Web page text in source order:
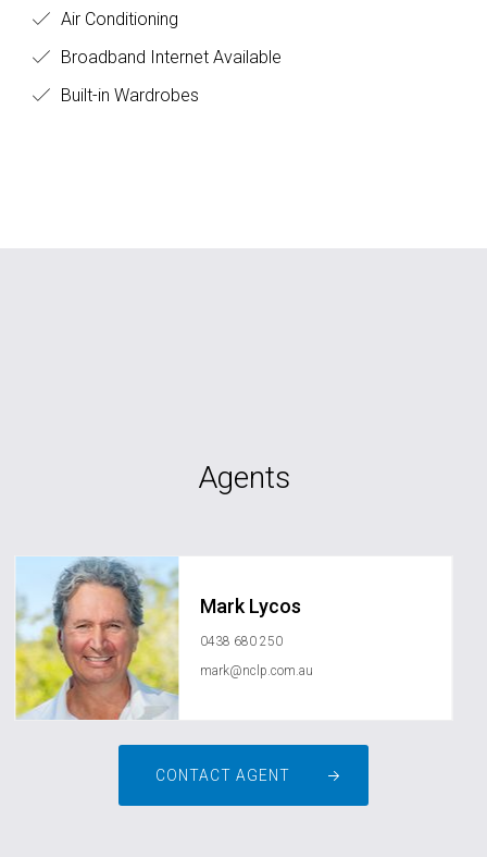
Air Conditioning
Broadband Internet Available
Built-in Wardrobes
Agents
Mark Lycos
0438 680 250
mark@nclp.com.au
CONTACT AGENT